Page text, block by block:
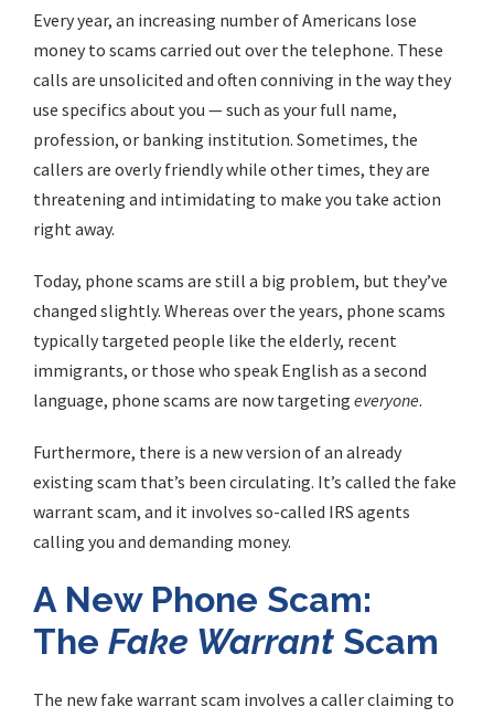
Every year, an increasing number of Americans lose
money to scams carried out over the telephone. These
calls are unsolicited and often conniving in the way they
use specifics about you — such as your full name,
profession, or banking institution. Sometimes, the
callers are overly friendly while other times, they are
threatening and intimidating to make you take action
right away.
Today, phone scams are still a big problem, but they’ve
changed slightly. Whereas over the years, phone scams
typically targeted people like the elderly, recent
immigrants, or those who speak English as a second
language, phone scams are now targeting everyone.
Furthermore, there is a new version of an already
existing scam that’s been circulating. It’s called the fake
warrant scam, and it involves so-called IRS agents
calling you and demanding money.
A New Phone Scam:
The Fake Warrant Scam
The new fake warrant scam involves a caller claiming to